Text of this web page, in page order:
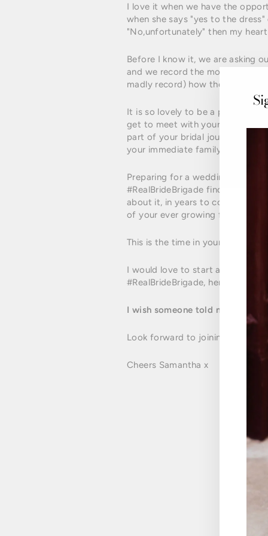
I love it when we have the
when she says "yes to the
"No,unfortunately" then my
Before I know it, we are asking
and we record the moment of
madly record) how they feel in
It is so lovely to be a part of
get to meet with your Mum's
part of your bridal journey and
your immediate family.
Preparing for a wedding can be
#RealBrideBrigade find it very
about it, in years to come, your
of your ever growing family.
This is the time in your life to
I would love to start a "chat"
#RealBrideBrigade, here we go
I wish someone told me
Look forward to joining in on
Cheers Samantha x